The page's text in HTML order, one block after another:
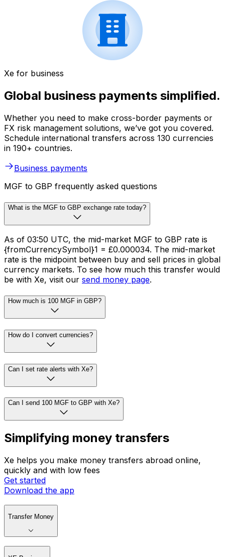
Xe for business
Global business payments simplified.
Whether you need to make cross-border payments or
FX risk management solutions, we’ve got you covered.
Schedule international transfers across 130 currencies
in 190+ countries.
Business payments
MGF to GBP frequently asked questions
What is the MGF to GBP exchange rate today?
As of 03:50 UTC, the mid-market MGF to GBP rate is
{fromCurrencySymbol}1 = £0.000034. The mid-market
rate is the midpoint between buy and sell prices in global
currency markets. To see how much this transfer would
be with Xe, visit our send money page.
How much is 100 MGF in GBP?
How do I convert currencies?
Can I set rate alerts with Xe?
Can I send 100 MGF to GBP with Xe?
Simplifying money transfers
Xe helps you make money transfers abroad online,
quickly and with low fees
Get started
Download the app
Transfer Money